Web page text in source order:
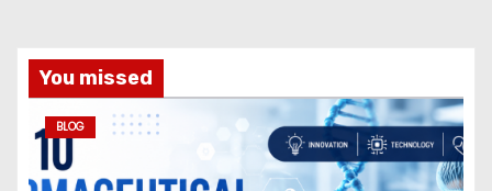
You missed
BLOG